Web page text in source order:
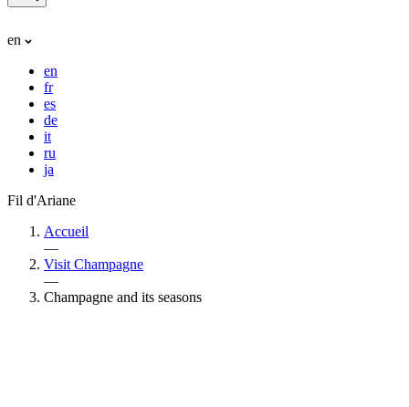
en
en
fr
es
de
it
ru
ja
Fil d'Ariane
Accueil
—
Visit Champagne
—
Champagne and its seasons